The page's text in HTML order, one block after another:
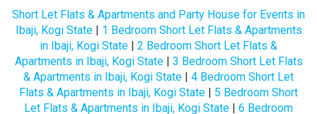
Short Let Flats & Apartments and Party House for Events in
Ibaji, Kogi State| 1 Bedroom Short Let Flats & Apartments
in Ibaji, Kogi State | 2 Bedroom Short Let Flats &
Apartments in Ibaji, Kogi State| 3 Bedroom Short Let Flats
& Apartments in Ibaji, Kogi State | 4 Bedroom Short Let
Flats & Apartments in Ibaji, Kogi State | 5 Bedroom Short
Let Flats & Apartments in Ibaji, Kogi State | 6 Bedroom